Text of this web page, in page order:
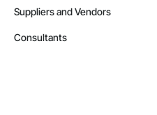
Suppliers and Vendors
Consultants